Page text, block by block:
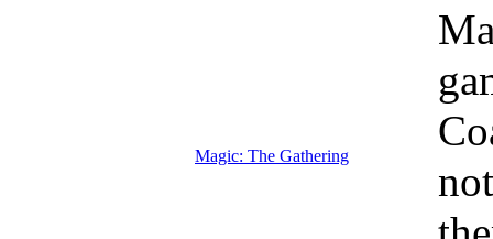
Magic: The Gathering